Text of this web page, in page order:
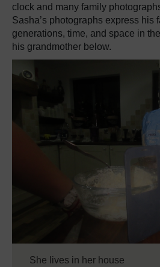
clock and many family
Sasha’s photographs express his
generations, time, and space in
his grandmother below.
She lives in her house